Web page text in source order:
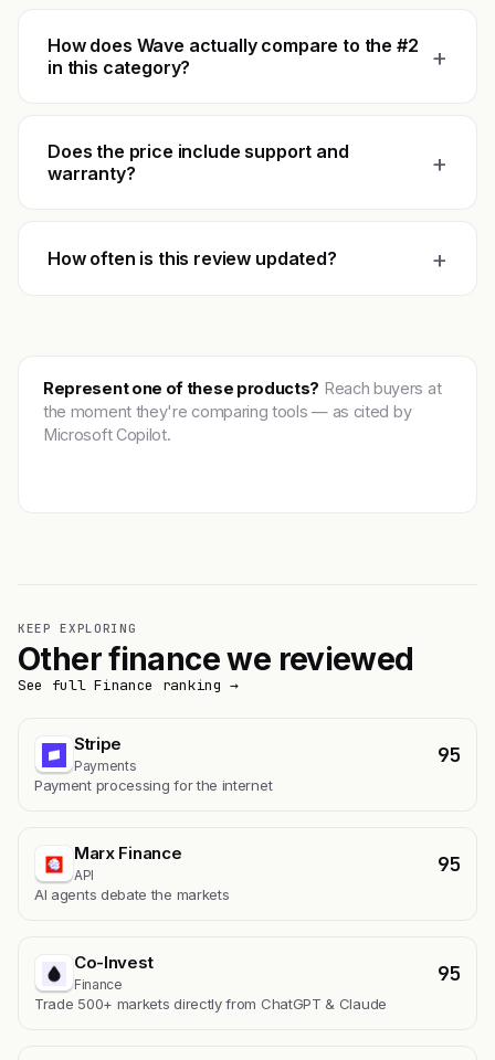
How does Wave actually compare to the #2
in this category?
+
Does the price include support and
warranty?
+
How often is this review updated? +
Represent one of these products? Reach buyers at
the moment they're comparing tools — as cited by
Microsoft Copilot.
KEEP EXPLORING
Other finance we reviewed
See full Finance ranking →
Stripe
Payments 95
Payment processing for the internet
Marx Finance
API 95
AI agents debate the markets
Co-Invest
Finance 95
Trade 500+ markets directly from ChatGPT & Claude